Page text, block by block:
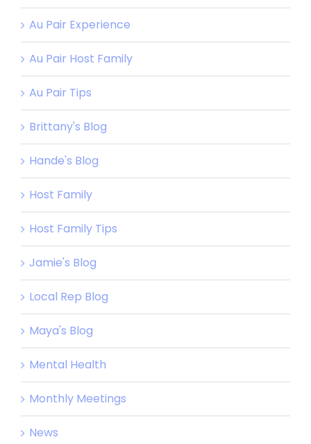
Au Pair Experience
Au Pair Host Family
Au Pair Tips
Brittany's Blog
Hande's Blog
Host Family
Host Family Tips
Jamie's Blog
Local Rep Blog
Maya's Blog
Mental Health
Monthly Meetings
News